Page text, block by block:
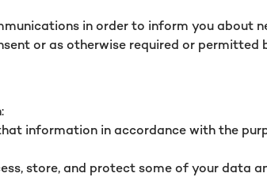
in order to inform you about
or as otherwise required or permitted
information in accordance with the
store, and protect some of your data